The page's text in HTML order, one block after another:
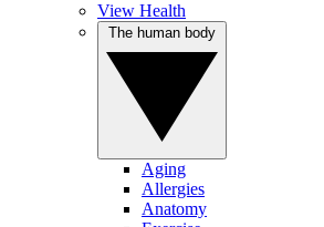
View Health
Aging
Allergies
Anatomy